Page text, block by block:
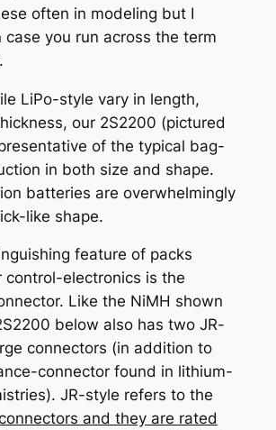
often in modeling but I
case you run across the term
LiPo-style vary in length,
our 2S2200 (pictured
of the typical bag-
in both size and shape.
batteries are overwhelmingly
like shape.
feature of packs
control-electronics is the
Like the NiMH shown
below also has two JR-
connectors (in addition to
connectorfound in lithium-
JR-style refers to the
and they are rated